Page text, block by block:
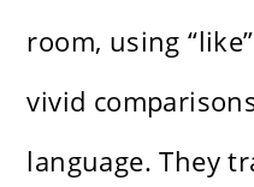
room, using
vivid
language. They